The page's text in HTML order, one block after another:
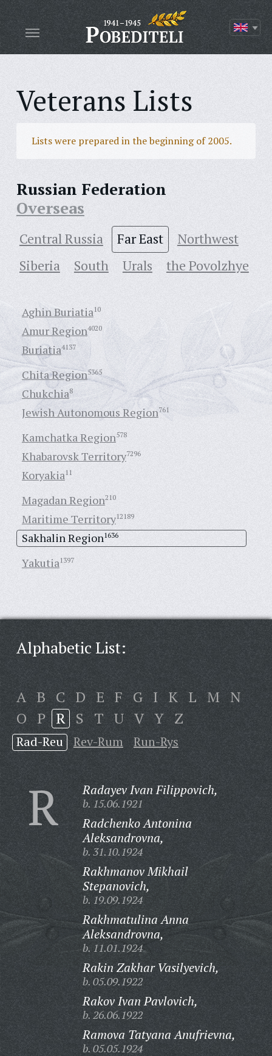
Veterans Lists
Lists were prepared in the beginning of 2005.
Russian Federation
Overseas
Central Russia Far East
Northwest
Siberia
South Urals the Povolzhye
Aghin Buriatia10
Amur Region4020
Buriatia4137
Chita Region5365
Chukchia8
Jewish Autonomous Region761
Kamchatka Region578
Khabarovsk Territory7296
Koryakia11
Magadan Region210
Maritime Territory12189
Sakhalin Region1636
Yakutia1397
Alphabetic List:
A B C D E F G I K L M N
O P R S T U V Y Z
Rad-Reu Rev-Rum Run-Rys
R Radayev Ivan Filippovich,
b. 15.06.1921
Radchenko Antonina
Aleksandrovna,
b. 31.10.1924
Rakhmanov Mikhail
Stepanovich,
b. 19.09.1924
Rakhmatulina Anna
Aleksandrovna,
b. 11.01.1924
Rakin Zakhar Vasilyevich,
b. 05.09.1922
Rakov Ivan Pavlovich,
b. 26.06.1922
Ramova Tatyana Anufrievna,
b. 05.05.1924